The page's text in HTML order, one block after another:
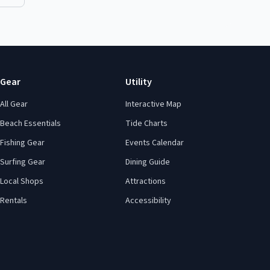
Gear
All Gear
Beach Essentials
Fishing Gear
Surfing Gear
Local Shops
Rentals
Utility
Interactive Map
Tide Charts
Events Calendar
Dining Guide
Attractions
Accessibility